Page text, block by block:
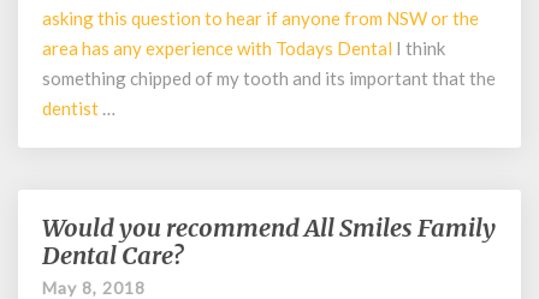
clinic?
asking this question to hear if anyone from NSW or the
area has any experience with Todays Dental I think
something chipped of my tooth and its important that the
dentist …
Would
you
recommend
Would you recommend All Smiles Family
Dental Care?
May 8, 2018